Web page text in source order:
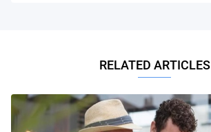
RELATED ARTICLES